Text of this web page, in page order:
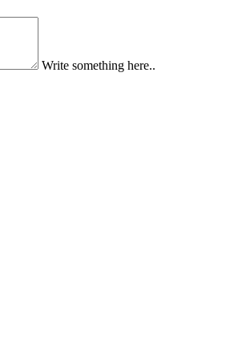
Write something here..